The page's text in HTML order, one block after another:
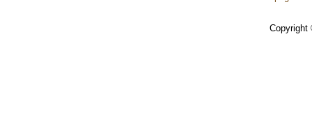
Copyright